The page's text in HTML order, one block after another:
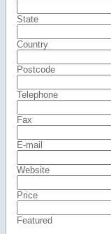
State
Country
Postcode
Telephone
Fax
E-mail
Website
Price
Featured